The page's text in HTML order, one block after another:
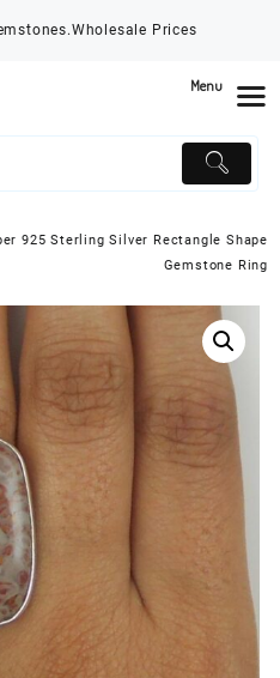
Prices
925 Sterling Silver Rectangle Shape
Gemstone Ring
Menu